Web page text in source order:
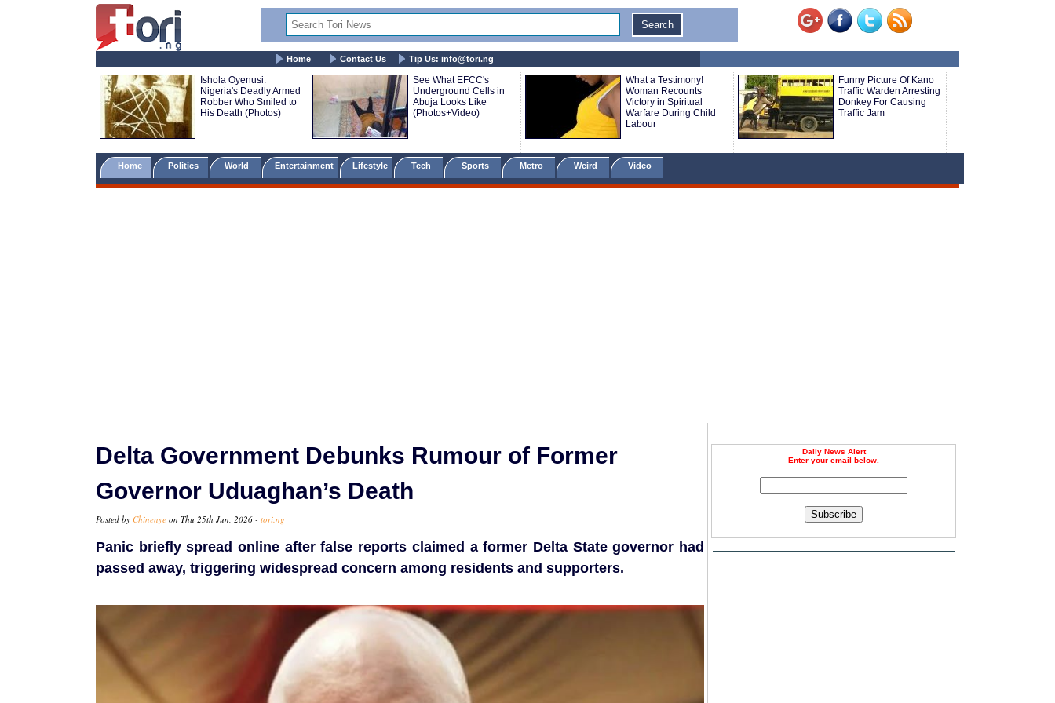
Home Contact Us Tip Us: info@tori.ng
Ishola Oyenusi:
Nigeria's Deadly Armed
Robber Who Smiled to
His Death (Photos)
See What EFCC's
Underground Cells in
Abuja Looks Like
(Photos+Video)
What a Testimony!
Woman Recounts
Victory in Spiritual
Warfare During Child
Labour
Funny Picture Of Kano
Traffic Warden Arresting
Donkey For Causing
Traffic Jam
Home Politics World Entertainment Lifestyle Tech Sports Metro Weird Video
Daily News Alert
Enter your email below.
Subscribe
Delta Government Debunks Rumour of Former
Governor Uduaghan’s Death
Posted by Chinenye on Thu 25th Jun, 2026 - tori.ng
Panic briefly spread online after false reports claimed a former Delta State governor had
passed away, triggering widespread concern among residents and supporters.